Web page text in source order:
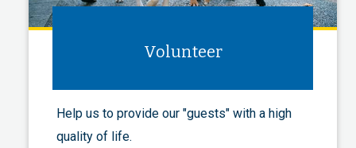
Volunteer
Help us to provide our "guests" with a high
quality of life.